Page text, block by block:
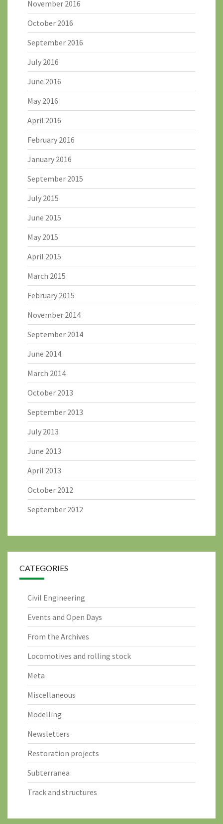
November 2016
October 2016
September 2016
July 2016
June 2016
May 2016
April 2016
February 2016
January 2016
September 2015
July 2015
June 2015
May 2015
April 2015
March 2015
February 2015
November 2014
September 2014
June 2014
March 2014
October 2013
September 2013
July 2013
June 2013
April 2013
October 2012
September 2012
CATEGORIES
Civil Engineering
Events and Open Days
From the Archives
Locomotives and rolling stock
Meta
Miscellaneous
Modelling
Newsletters
Restoration projects
Subterranea
Track and structures